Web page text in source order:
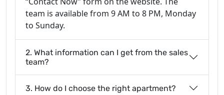
team is available from 9 AM to 8 PM, Monday
to Sunday.
2. What information can I get from the sales
team?
3. How do I choose the right apartment?